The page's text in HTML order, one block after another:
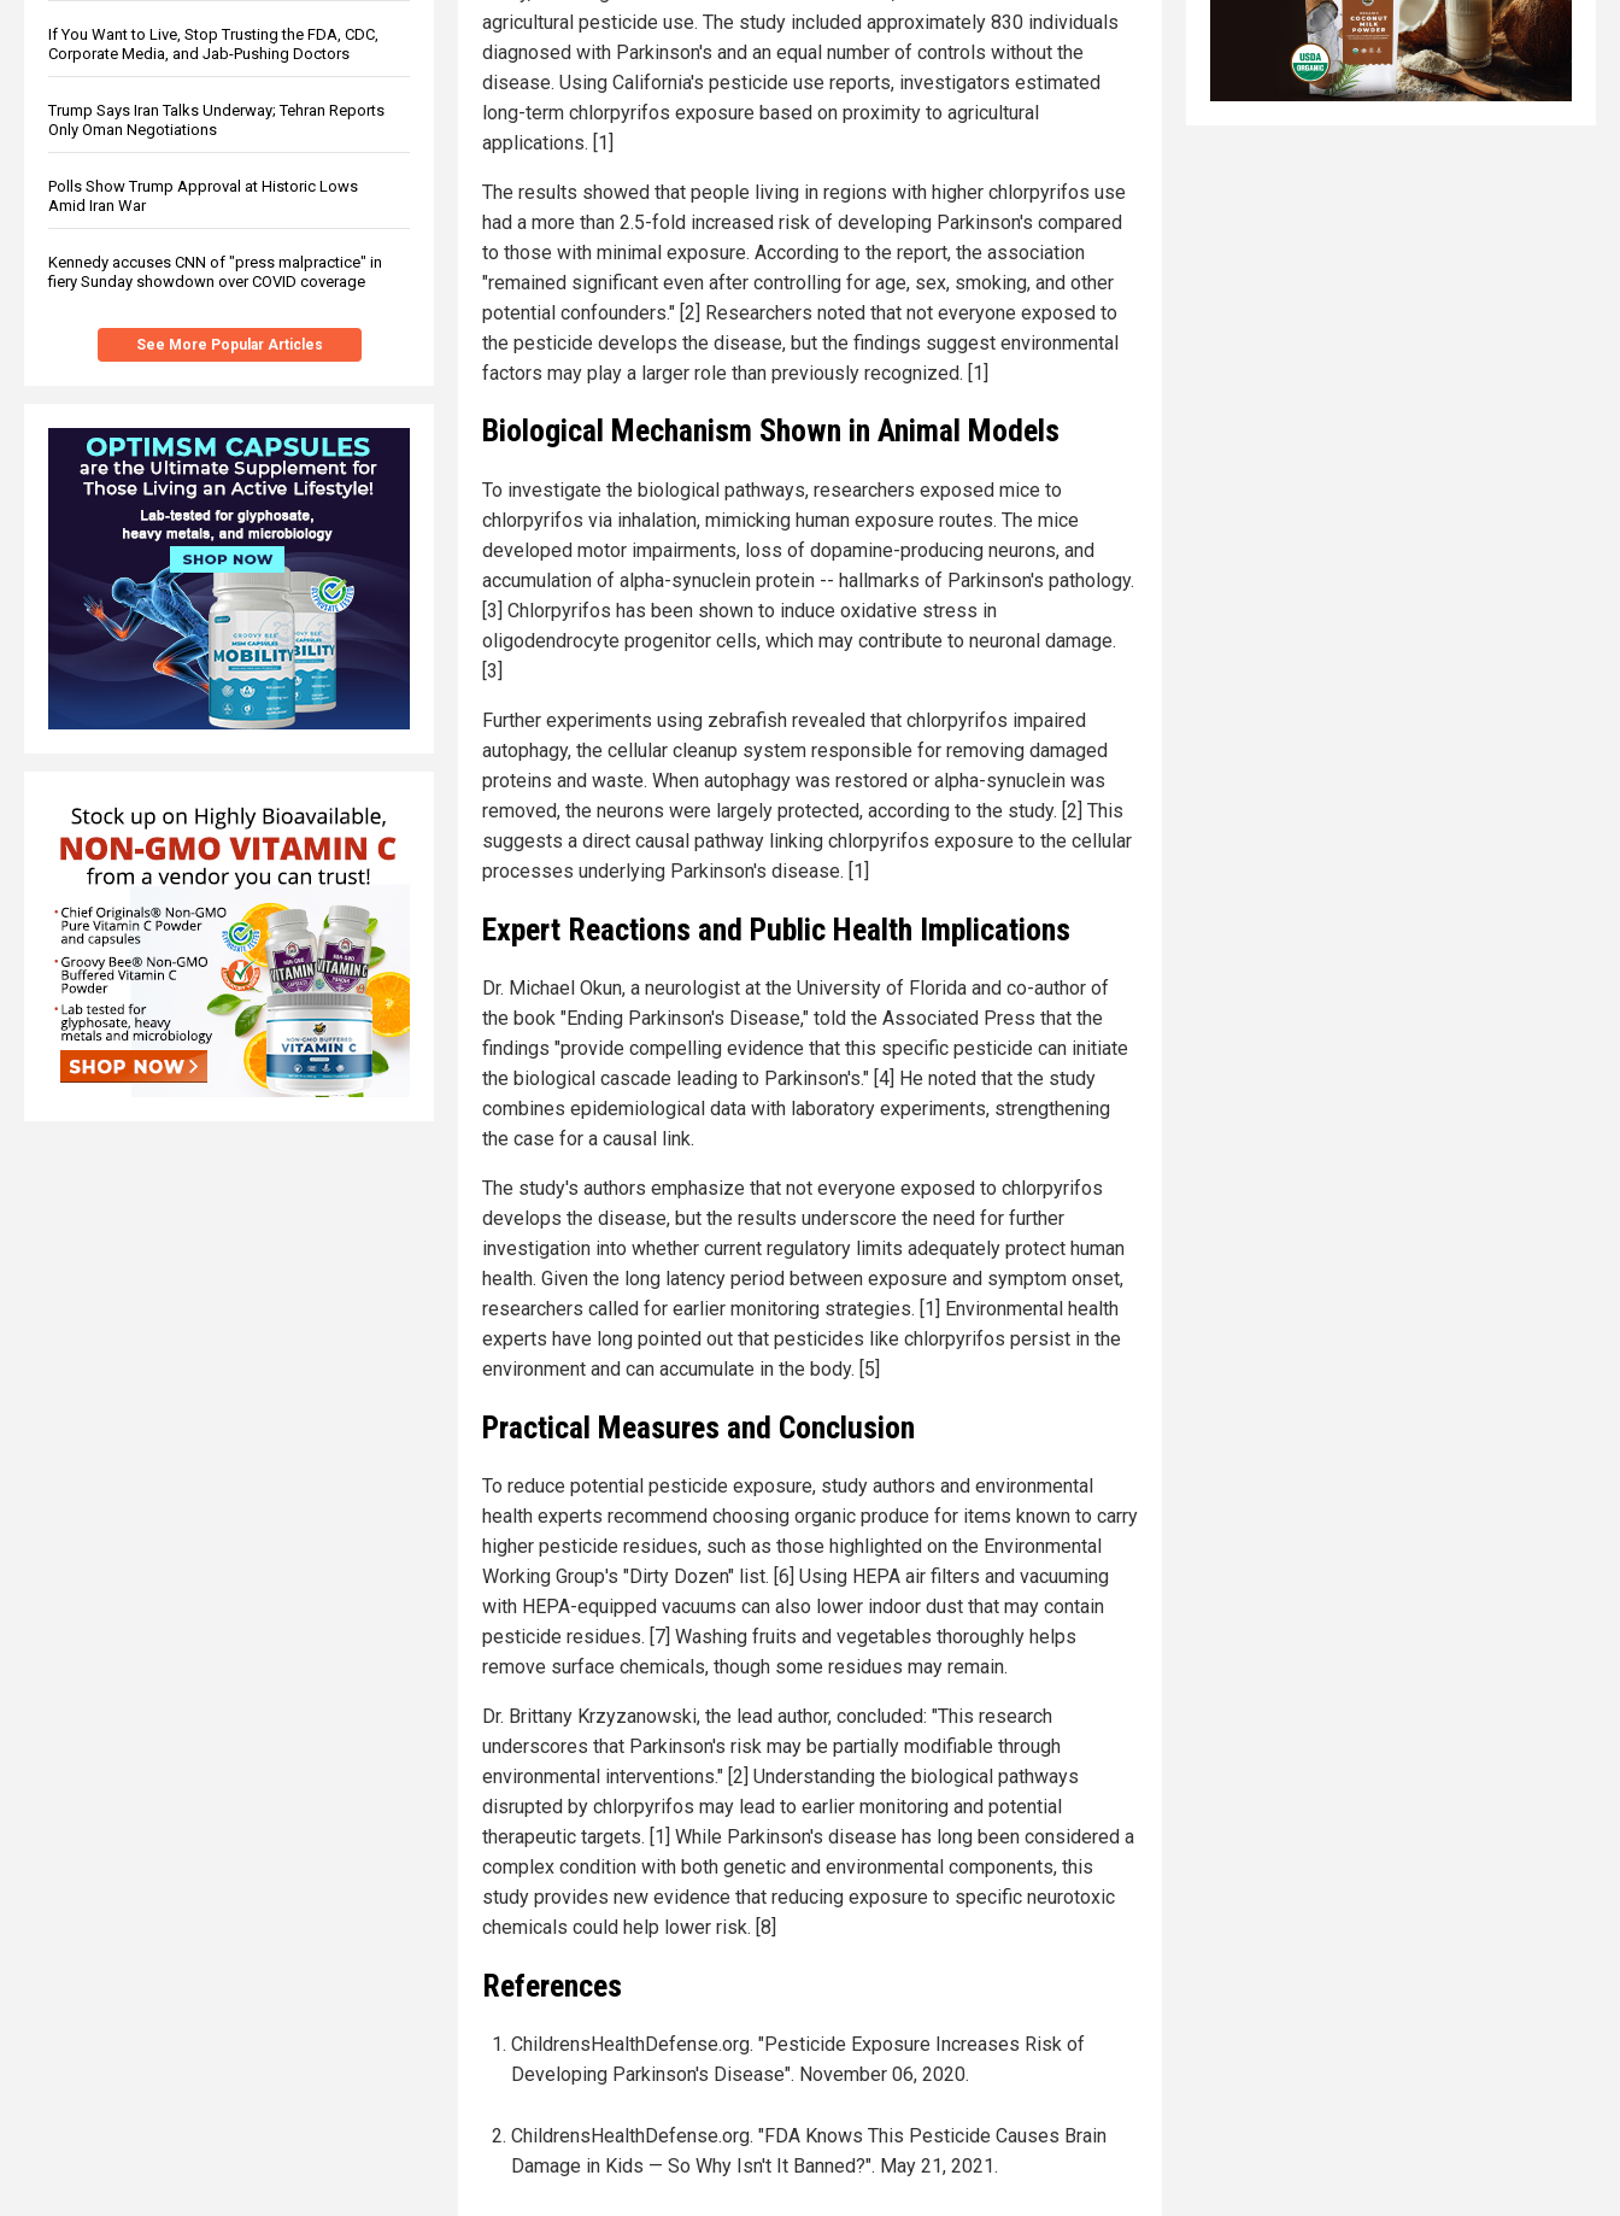
If You Want to Live, Stop Trusting the FDA, CDC,
Corporate Media, and Jab-Pushing Doctors
Trump Says Iran Talks Underway; Tehran Reports
Only Oman Negotiations
Polls Show Trump Approval at Historic Lows
Amid Iran War
Kennedy accuses CNN of "press malpractice" in
fiery Sunday showdown over COVID coverage
See More Popular Articles
agricultural pesticide use. The study included approximately 830 individuals
diagnosed with Parkinson's and an equal number of controls without the
disease. Using California's pesticide use reports, investigators estimated
long-term chlorpyrifos exposure based on proximity to agricultural
applications. [1]
The results showed that people living in regions with higher chlorpyrifos use
had a more than 2.5-fold increased risk of developing Parkinson's compared
to those with minimal exposure. According to the report, the association
"remained significant even after controlling for age, sex, smoking, and other
potential confounders." [2] Researchers noted that not everyone exposed to
the pesticide develops the disease, but the findings suggest environmental
factors may play a larger role than previously recognized. [1]
Biological Mechanism Shown in Animal Models
To investigate the biological pathways, researchers exposed mice to
chlorpyrifos via inhalation, mimicking human exposure routes. The mice
developed motor impairments, loss of dopamine-producing neurons, and
accumulation of alpha-synuclein protein -- hallmarks of Parkinson's pathology.
[3] Chlorpyrifos has been shown to induce oxidative stress in
oligodendrocyte progenitor cells, which may contribute to neuronal damage.
[3]
Further experiments using zebrafish revealed that chlorpyrifos impaired
autophagy, the cellular cleanup system responsible for removing damaged
proteins and waste. When autophagy was restored or alpha-synuclein was
removed, the neurons were largely protected, according to the study. [2] This
suggests a direct causal pathway linking chlorpyrifos exposure to the cellular
processes underlying Parkinson's disease. [1]
Expert Reactions and Public Health Implications
Dr. Michael Okun, a neurologist at the University of Florida and co-author of
the book "Ending Parkinson's Disease," told the Associated Press that the
findings "provide compelling evidence that this specific pesticide can initiate
the biological cascade leading to Parkinson's." [4] He noted that the study
combines epidemiological data with laboratory experiments, strengthening
the case for a causal link.
The study's authors emphasize that not everyone exposed to chlorpyrifos
develops the disease, but the results underscore the need for further
investigation into whether current regulatory limits adequately protect human
health. Given the long latency period between exposure and symptom onset,
researchers called for earlier monitoring strategies. [1] Environmental health
experts have long pointed out that pesticides like chlorpyrifos persist in the
environment and can accumulate in the body. [5]
Practical Measures and Conclusion
To reduce potential pesticide exposure, study authors and environmental
health experts recommend choosing organic produce for items known to carry
higher pesticide residues, such as those highlighted on the Environmental
Working Group's "Dirty Dozen" list. [6] Using HEPA air filters and vacuuming
with HEPA-equipped vacuums can also lower indoor dust that may contain
pesticide residues. [7] Washing fruits and vegetables thoroughly helps
remove surface chemicals, though some residues may remain.
Dr. Brittany Krzyzanowski, the lead author, concluded: "This research
underscores that Parkinson's risk may be partially modifiable through
environmental interventions." [2] Understanding the biological pathways
disrupted by chlorpyrifos may lead to earlier monitoring and potential
therapeutic targets. [1] While Parkinson's disease has long been considered a
complex condition with both genetic and environmental components, this
study provides new evidence that reducing exposure to specific neurotoxic
chemicals could help lower risk. [8]
References
ChildrensHealthDefense.org. "Pesticide Exposure Increases Risk of
Developing Parkinson's Disease". November 06, 2020.
ChildrensHealthDefense.org. "FDA Knows This Pesticide Causes Brain
Damage in Kids — So Why Isn't It Banned?". May 21, 2021.